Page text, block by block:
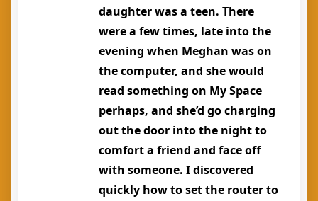
daughter was a teen. There
were a few times, late into the
evening when Meghan was on
the computer, and she would
read something on My Space
perhaps, and she’d go charging
out the door into the night to
comfort a friend and face off
with someone. I discovered
quickly how to set the router to